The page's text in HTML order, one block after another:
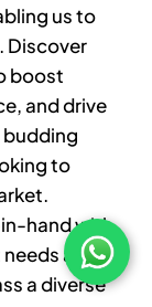
us to
Discover
boost
and drive
budding
to
hand with
and
a diverse